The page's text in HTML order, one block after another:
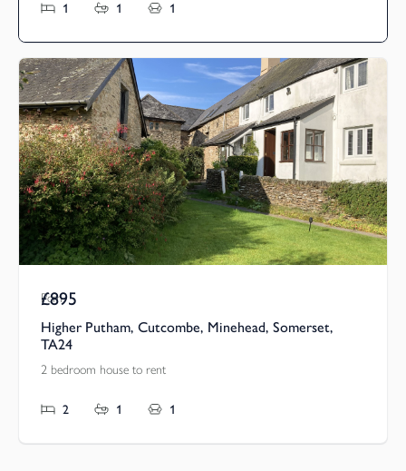
1 1 1
Pcm
£895
Higher Putham, Cutcombe, Minehead, Somerset,
TA24
2 bedroom house to rent
2 1 1